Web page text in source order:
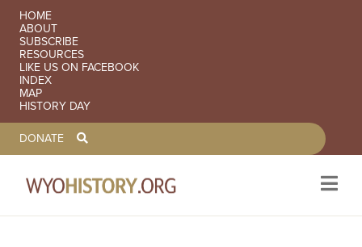
SECONDARY NAVIGATION
HOME
ABOUT
SUBSCRIBE
RESOURCES
LIKE US ON FACEBOOK
INDEX
MAP
HISTORY DAY
TOOLBAR NAVGIATION
DONATE